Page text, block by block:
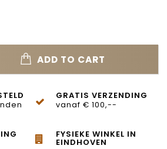
ADD TO CART
GRATIS VERZENDING
vanaf € 100,--
FYSIEKE WINKEL IN
EINDHOVEN